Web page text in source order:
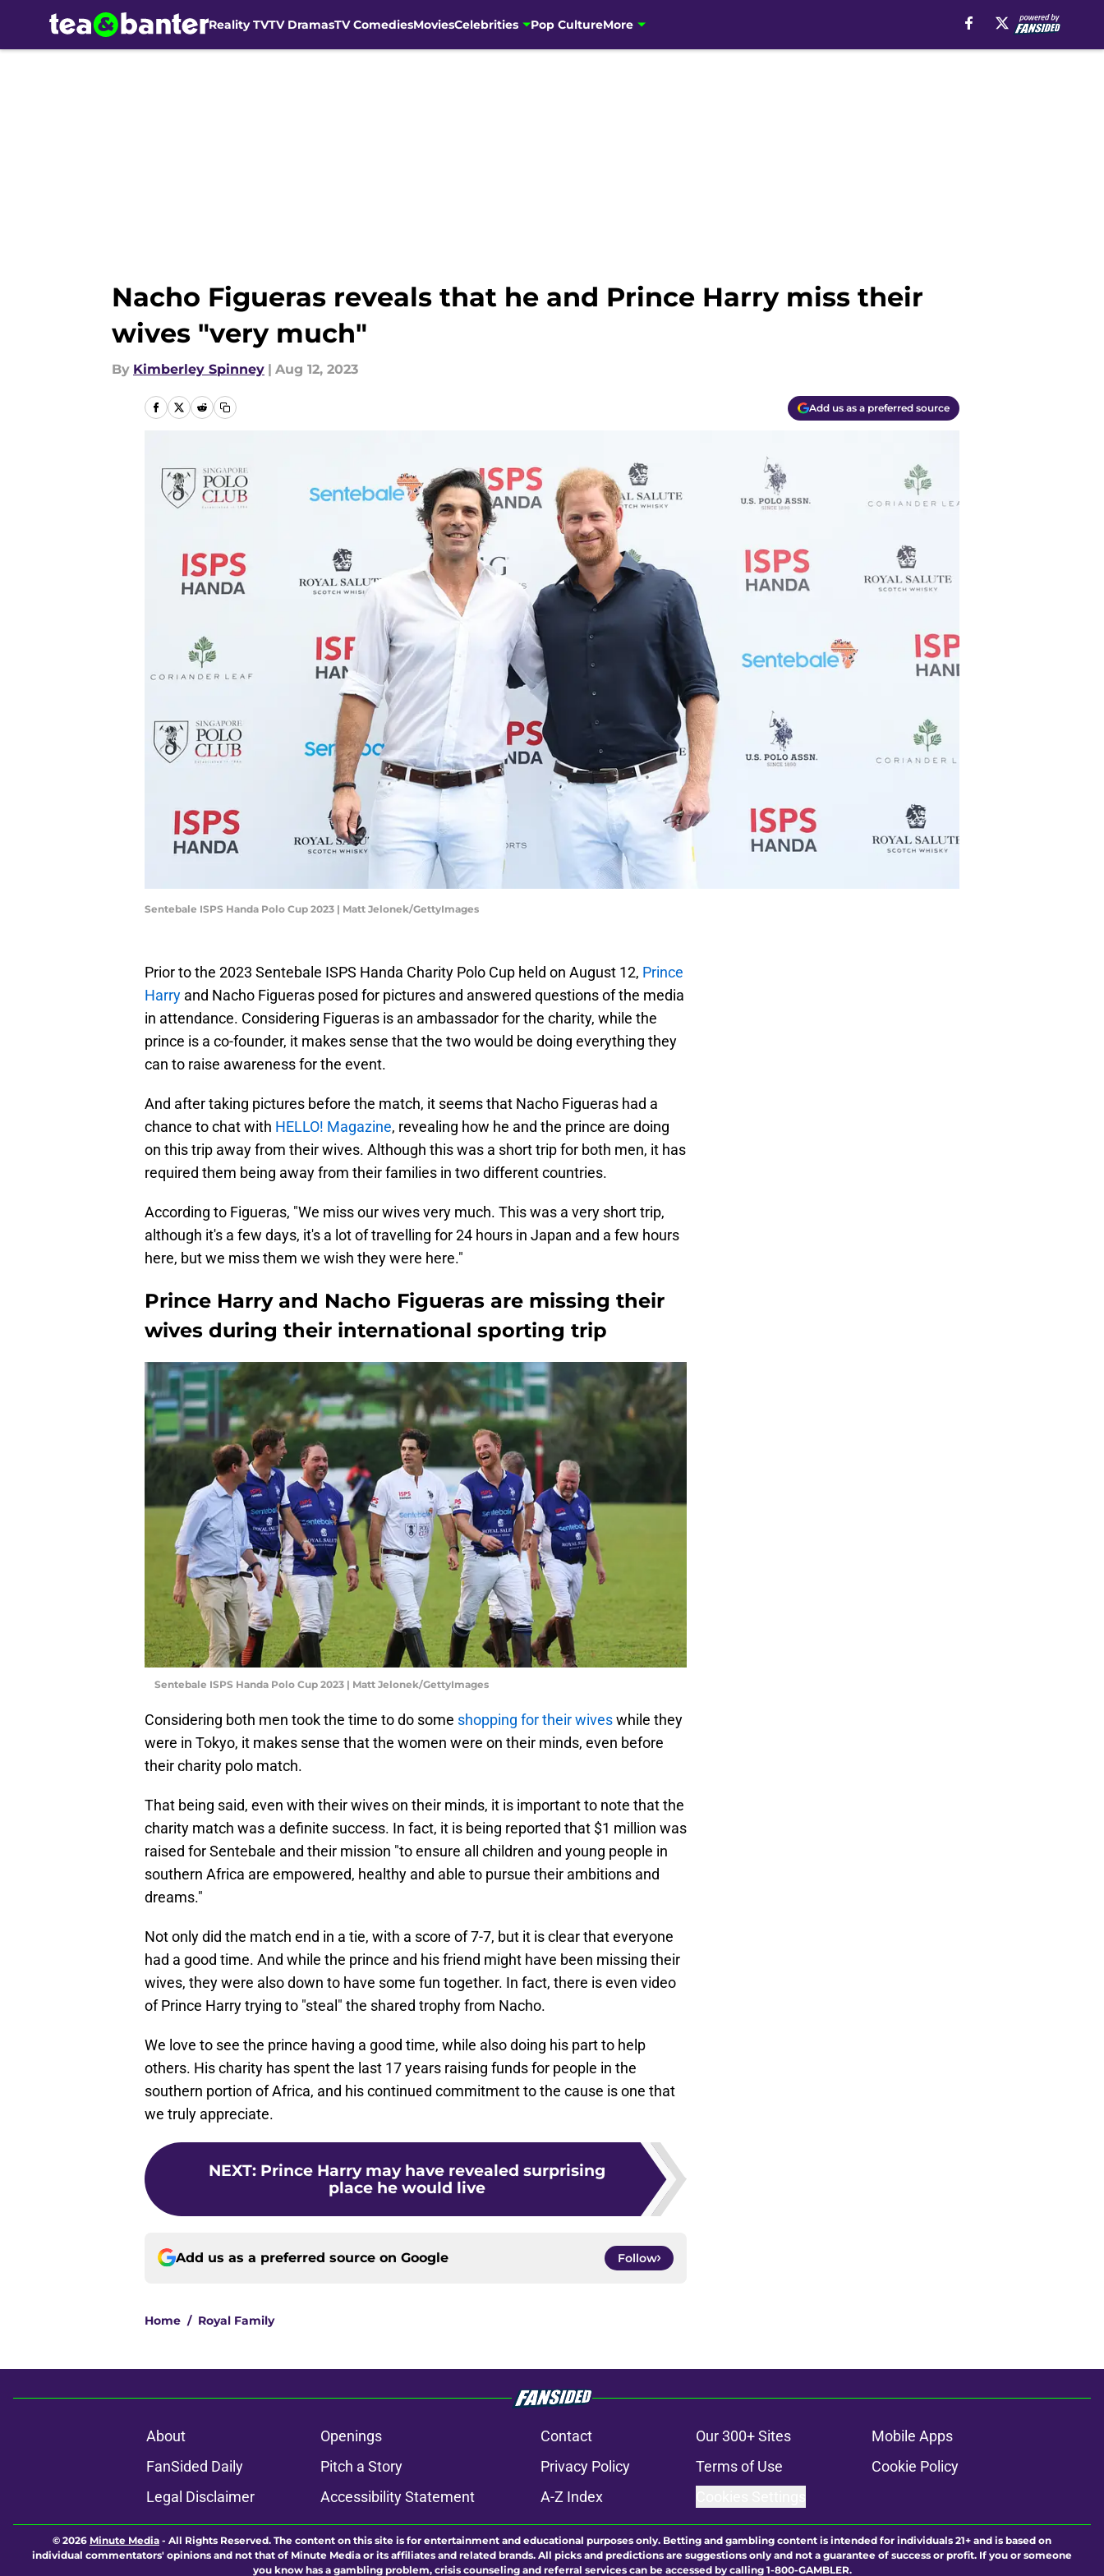
Reality TVTV DramasTV ComediesMoviesCelebrities Pop CultureMore
Nacho Figueras reveals that he and Prince Harry miss their
wives "very much"
By Kimberley Spinney | Aug 12, 2023
Add us as a preferred source
Sentebale ISPS Handa Polo Cup 2023 | Matt Jelonek/GettyImages
Prior to the 2023 Sentebale ISPS Handa Charity Polo Cup held on August 12, Prince
Harry and Nacho Figueras posed for pictures and answered questions of the media
in attendance. Considering Figueras is an ambassador for the charity, while the
prince is a co-founder, it makes sense that the two would be doing everything they
can to raise awareness for the event.
And after taking pictures before the match, it seems that Nacho Figueras had a
chance to chat with HELLO! Magazine, revealing how he and the prince are doing
on this trip away from their wives. Although this was a short trip for both men, it has
required them being away from their families in two different countries.
According to Figueras, "We miss our wives very much. This was a very short trip,
although it's a few days, it's a lot of travelling for 24 hours in Japan and a few hours
here, but we miss them we wish they were here."
Prince Harry and Nacho Figueras are missing their
wives during their international sporting trip
Sentebale ISPS Handa Polo Cup 2023 | Matt Jelonek/GettyImages
Considering both men took the time to do some shopping for their wiveswhile they
were in Tokyo, it makes sense that the women were on their minds, even before
their charity polo match.
That being said, even with their wives on their minds, it is important to note that the
charity match was a definite success. In fact, it is being reported that $1 million was
raised for Sentebale and their mission "to ensure all children and young people in
southern Africa are empowered, healthy and able to pursue their ambitions and
dreams."
Not only did the match end in a tie, with a score of 7-7, but it is clear that everyone
had a good time. And while the prince and his friend might have been missing their
wives, they were also down to have some fun together. In fact, there is even video
of Prince Harry trying to "steal" the shared trophy from Nacho.
We love to see the prince having a good time, while also doing his part to help
others. His charity has spent the last 17 years raising funds for people in the
southern portion of Africa, and his continued commitment to the cause is one that
we truly appreciate.
NEXT: Prince Harry may have revealed surprising
place he would live
Add us as a preferred source on Google Follow
Home / Royal Family
About Openings Contact Our 300+ Sites
Mobile Apps
FanSided Daily
Pitch a Story Privacy Policy Terms of Use
Cookie Policy
Legal Disclaimer
Accessibility Statement A-Z Index
© 2026 Minute Media - All Rights Reserved. The content on this site is for entertainment and educational purposes only. Betting and gambling content is intended for individuals 21+ and is based on
individual commentators' opinions and not that of Minute Media or its affiliates and related brands. All picks and predictions are suggestions only and not a guarantee of success or profit. If you or someone
you know has a gambling problem, crisis counseling and referral services can be accessed by calling 1-800-GAMBLER.